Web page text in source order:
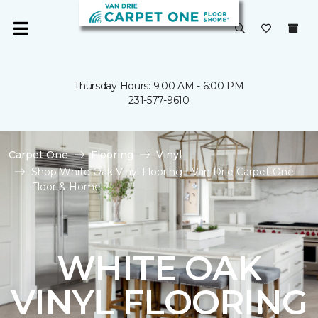
Thursday Hours: 9:00 AM - 6:00 PM
231-577-9610
Carpet One Flooring
Vinyl
Shop White Oak Vinyl Flooring | Van Drie Carpet One
Floor & Home
WHITE OAK
VINYL FLOORING